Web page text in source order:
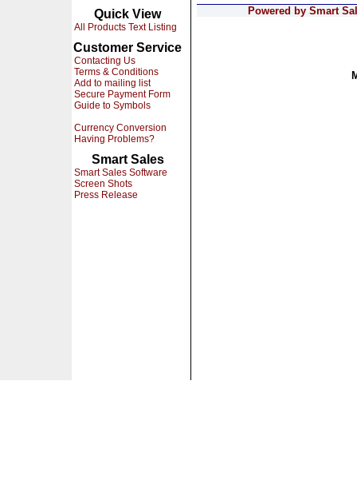
Quick View
All Products Text Listing
Customer Service
Contacting Us
Terms & Conditions
Add to mailing list
Secure Payment Form
Guide to Symbols
Currency Conversion
Having Problems?
Smart Sales
Smart Sales Software
Screen Shots
Press Release
Powered by Smart